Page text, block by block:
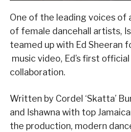
One of the leading voices of
of female dancehall artists,
teamed up with Ed Sheeran
music video, Ed’s first official
collaboration.
Written by Cordel ‘Skatta’
and Ishawna with top
the production, modern